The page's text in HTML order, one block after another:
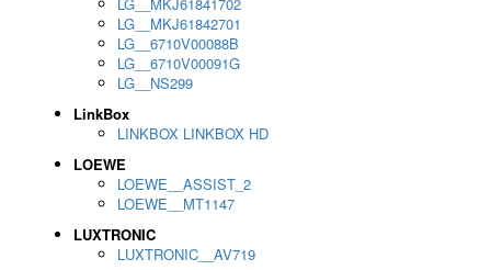
LG__MKJ61842701
LG__6710V00088B
LG__6710V00091G
LG__NS299
LinkBox
LINKBOX LINKBOX HD
LOEWE
LOEWE__ASSIST_2
LOEWE__MT1147
LUXTRONIC
LUXTRONIC__AV719